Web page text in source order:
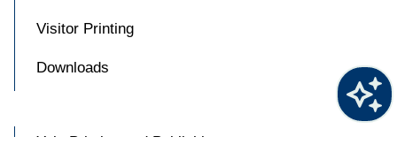
Visitor Printing
Downloads
Yale Printing and Publishing